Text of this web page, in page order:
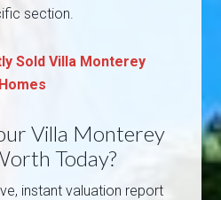
section.
Sold Villa Monterey
Homes
Villa Monterey
Today?
instant valuation report